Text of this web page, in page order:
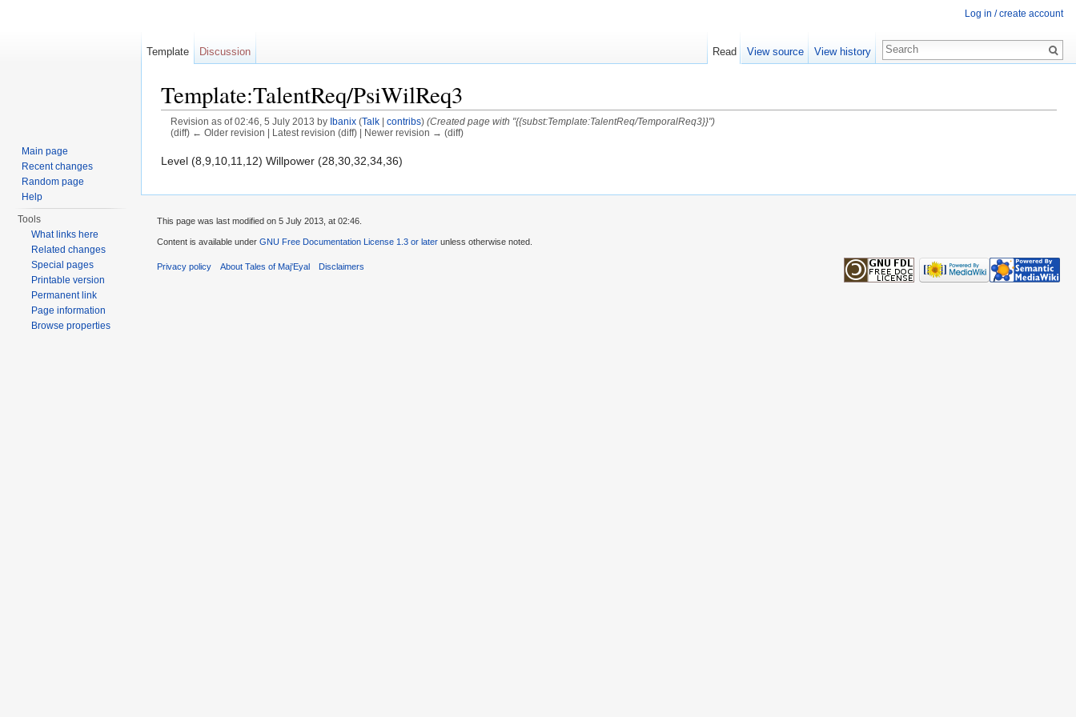
Template:TalentReq/PsiWilReq3
Revision as of 02:46, 5 July 2013 by Ibanix (Talk| contribs) (Created page with "{{subst:Template:TalentReq/TemporalReq3}}")
(diff) ← Older revision | Latest revision (diff) | Newer revision → (diff)
Level (8,9,10,11,12) Willpower (28,30,32,34,36)
Log in / create account
Template Discussion Read View source View history
Main page
Recent changes
Random page
Help
Tools
What links here
Related changes
Special pages
Printable version
Permanent link
Page information
Browse properties
This page was last modified on 5 July 2013, at 02:46.
Content is available under GNU Free Documentation License 1.3 or later unless otherwise noted.
Privacy policy About Tales of Maj'Eyal Disclaimers